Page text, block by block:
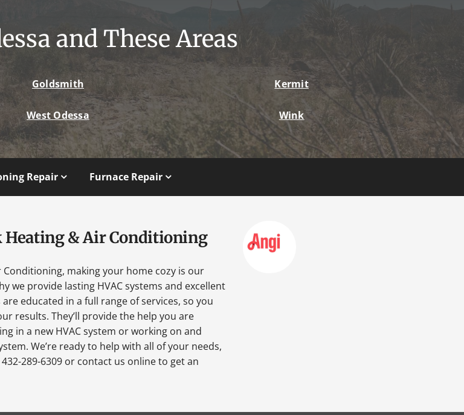
and These Areas
Goldsmith Kermit
West Odessa Wink
Repair Furnace Repair
Heating & Air Conditioning
Conditioning, making your home cozy is our
we provide lasting HVAC systems and excellent
educated in a full range of services, so you
results. They’ll provide the help you are
in a new HVAC system or working on and
We’re ready to help with all of your needs,
289-6309 or contact us online to get an